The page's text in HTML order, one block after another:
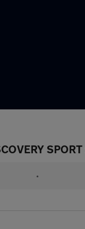
SPORT
•